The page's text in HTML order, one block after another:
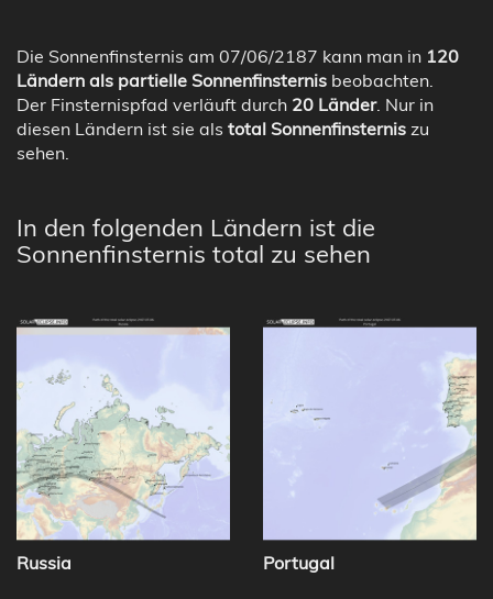
Die Sonnenfinsternis am 07/06/2187 kann man in 120
Ländern als partielle Sonnenfinsternis beobachten.
Der Finsternispfad verläuft durch 20 Länder. Nur in
diesen Ländern ist sie als total Sonnenfinsternis zu
sehen.
In den folgenden Ländern ist die
Sonnenfinsternis total zu sehen
Russia Portugal